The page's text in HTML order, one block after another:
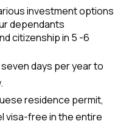
investment options
dependants
citizenship in 5 -6
days per year to
residence permit,
visa-free in the entire